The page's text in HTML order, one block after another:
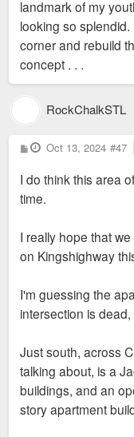
landmark of my
looking so
corner and rebuild
concept . . .
RockChalkSTL
P
o
t
Oct 13, 2024 #47
I do think this area
time.
I really hope that
on Kingshighway
I'm guessing the
intersection is
Just south, across
talking about, is a
buildings, and an
story apartment